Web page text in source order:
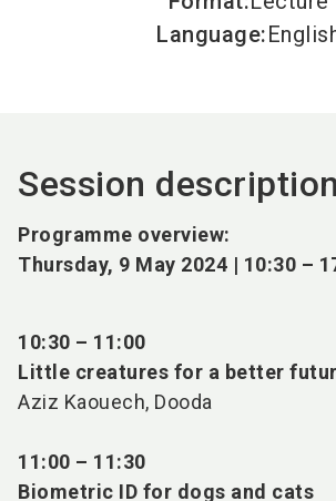
Language:
Session description
Programme overview:
Thursday, 9 May 2024 | 10:30 –
10:30 – 11:00
Little creatures for a better
Aziz Kaouech, Dooda
11:00 – 11:30
Biometric ID for dogs and cats